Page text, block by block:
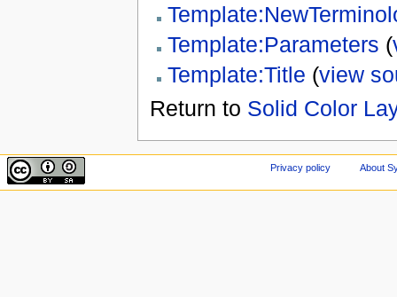
Template:Parameters (
Template:Title (view
Return to Solid Color
Privacy policy About